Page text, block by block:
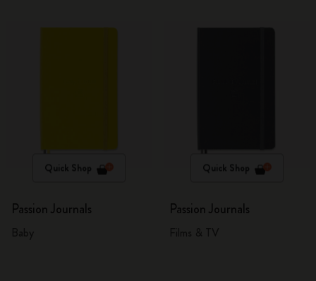
Quick Shop
Passion Journals
Quick Shop
Passion Journals